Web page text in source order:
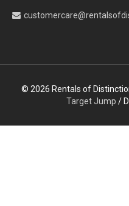
© 2026 Rentals of
Target Jump /